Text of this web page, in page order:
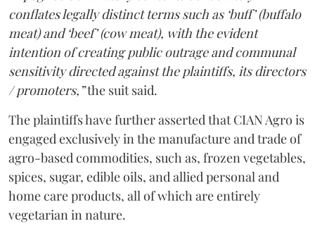
conflates legally distinct terms such as ‘buff’ (buffalo
meat) and ‘beef’ (cow meat), with the evident
intention of creating public outrage and communal
sensitivity directed against the plaintiffs, its directors
/ promoters,”the suit said.
The plaintiffs have further asserted that CIAN Agro is
engaged exclusively in the manufacture and trade of
agro-based commodities, such as, frozen vegetables,
spices, sugar, edible oils, and allied personal and
home care products, all of which are entirely
vegetarian in nature.